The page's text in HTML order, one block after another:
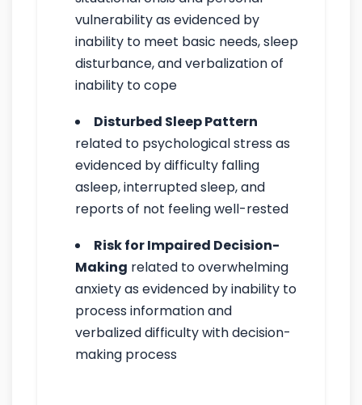
vulnerability as evidenced by
inability to meet basic needs, sleep
disturbance, and verbalization of
inability to cope
Disturbed Sleep Pattern
related to psychological stress as
evidenced by difficulty falling
asleep, interrupted sleep, and
reports of not feeling well-rested
Risk for Impaired Decision-
Making related to overwhelming
anxiety as evidenced by inability to
process information and
verbalized difficulty with decision-
making process